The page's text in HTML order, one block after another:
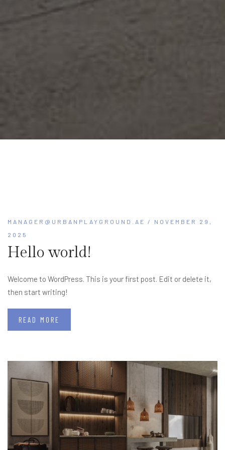
MANAGER@URBANPLAYGROUND.AE
/ NOVEMBER 29,
2025
Hello world!
Welcome to WordPress. This is your first post. Edit or delete it,
then start writing!
READ MORE